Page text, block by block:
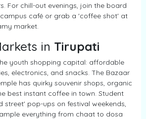
For chill-out evenings, join the board
café or grab a 'coffee shot' at
market.
in Tirupati
youth shopping capital: affordable
electronics, and snacks. The Bazaar
has quirky souvenir shops, organic
best instant coffee in town. Student
street' pop-ups on festival weekends,
everything from chaat to dosa